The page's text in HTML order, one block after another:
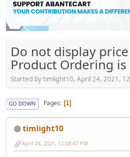
Do not display
Product Ordering is
Started by timlight10, April 24, 2021,
GO DOWN Pages 1
timlight10
April 24, 2021, 12:08:47 PM